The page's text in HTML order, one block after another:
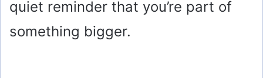
quiet reminder that you’re part of
something bigger.